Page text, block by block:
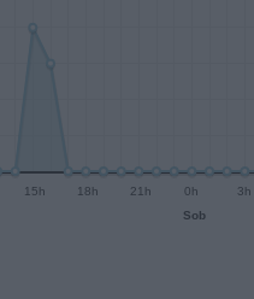
15h 18h 21h
0h
Sob
3h